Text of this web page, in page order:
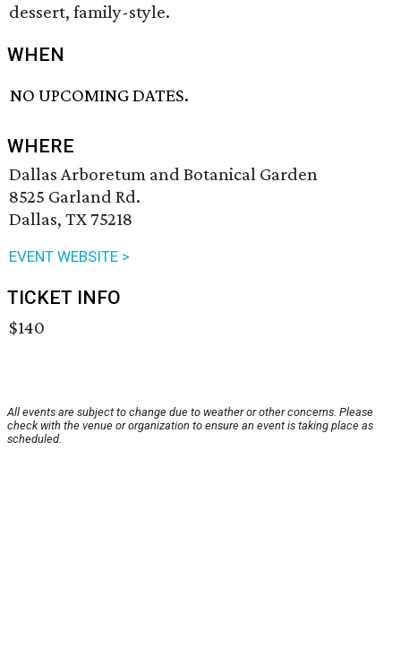
dessert, family-style.
WHEN
NO UPCOMING DATES.
WHERE
Dallas Arboretum and Botanical Garden
8525 Garland Rd.
Dallas, TX 75218
EVENT WEBSITE >
TICKET INFO
$140
All events are subject to change due to weather or other concerns. Please
check with the venue or organization to ensure an event is taking place as
scheduled.